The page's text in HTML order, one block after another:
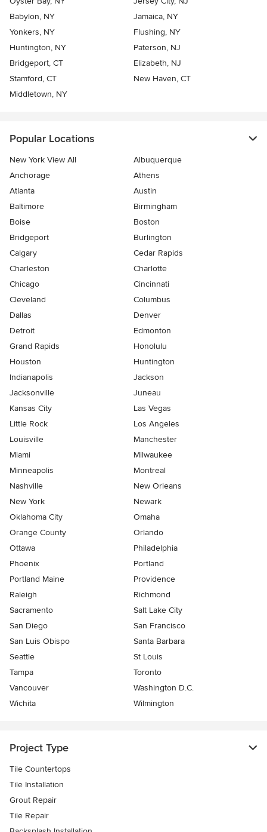
Babylon, NY
Jamaica, NY
Yonkers, NY
Flushing, NY
Huntington, NY
Paterson, NJ
Bridgeport, CT
Elizabeth, NJ
Stamford, CT
New Haven, CT
Middletown, NY
Popular Locations
New York View All
Albuquerque
Anchorage
Athens
Atlanta
Austin
Baltimore
Birmingham
Boise
Boston
Bridgeport
Burlington
Calgary
Cedar Rapids
Charleston
Charlotte
Chicago
Cincinnati
Cleveland
Columbus
Dallas
Denver
Detroit
Edmonton
Grand Rapids
Honolulu
Houston
Huntington
Indianapolis
Jackson
Jacksonville
Juneau
Kansas City
Las Vegas
Little Rock
Los Angeles
Louisville
Manchester
Miami
Milwaukee
Minneapolis
Montreal
Nashville
New Orleans
New York
Newark
Oklahoma City
Omaha
Orange County
Orlando
Ottawa
Philadelphia
Phoenix
Portland
Portland Maine
Providence
Raleigh
Richmond
Sacramento
Salt Lake City
San Diego
San Francisco
San Luis Obispo
Santa Barbara
Seattle
St Louis
Tampa
Toronto
Vancouver
Washington D.C.
Wichita
Wilmington
Project Type
Tile Countertops
Tile Installation
Grout Repair
Tile Repair